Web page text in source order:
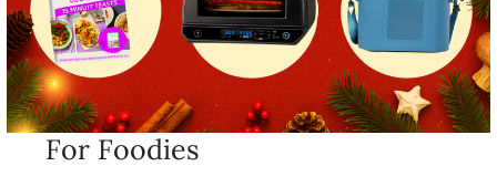
For Foodies